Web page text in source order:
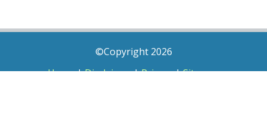
©Copyright 2026
Home|Disclaimer|Privacy|Sitemap